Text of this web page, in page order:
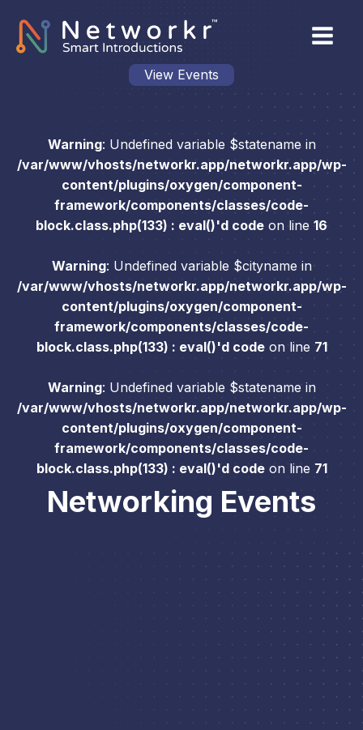
View Events
Warning: Undefined variable $statename in
/var/www/vhosts/networkr.app/networkr.app/wp-
content/plugins/oxygen/component-
framework/components/classes/code-
block.class.php(133) : eval()'d code on line 16
Warning: Undefined variable $cityname in
/var/www/vhosts/networkr.app/networkr.app/wp-
content/plugins/oxygen/component-
framework/components/classes/code-
block.class.php(133) : eval()'d codeon line 71
Warning: Undefined variable $statename in
/var/www/vhosts/networkr.app/networkr.app/wp-
content/plugins/oxygen/component-
framework/components/classes/code-
block.class.php(133) : eval()'d codeon line 71
Networking Events